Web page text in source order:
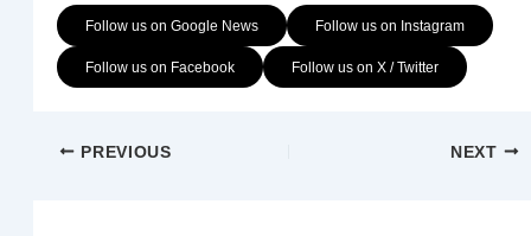
Follow us on Google News Follow us on Instagram
Follow us on Facebook Follow us on X / Twitter
PREVIOUS NEXT